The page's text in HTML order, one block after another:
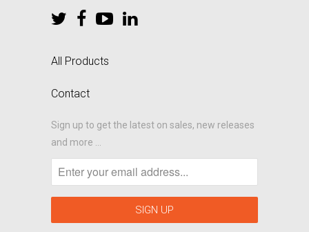
All Products
Contact
Sign up to get the latest on sales, new releases
and more …